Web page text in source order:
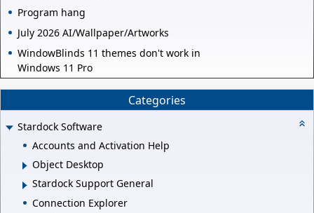
Program hang
July 2026 AI/Wallpaper/Artworks
WindowBlinds 11 themes don't work in
Windows 11 Pro
Categories
Stardock Software
Accounts and Activation Help
Object Desktop
Stardock Support General
Connection Explorer